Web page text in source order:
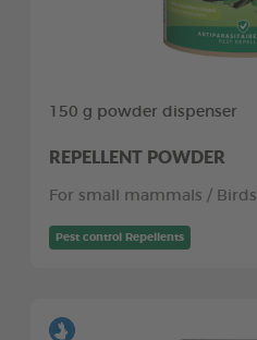
150 g powder dispenser
REPELLENT POWDER
For small mammals / Birds
Pest control Repellents